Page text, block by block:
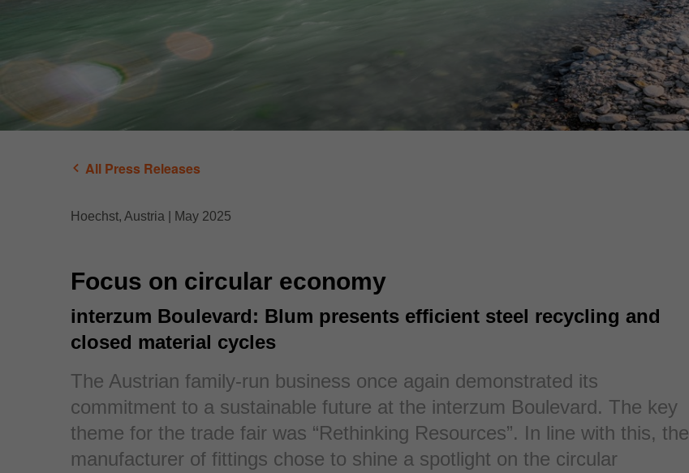
All Press Releases
Hoechst, Austria | May 2025
Focus on circular economy
interzum Boulevard: Blum presents efficient steel recycling and
closed material cycles
The Austrian family-run business once again demonstrated its
commitment to a sustainable future at the interzum Boulevard. The key
theme for the trade fair was “Rethinking Resources”. In line with this, the
manufacturer of fittings chose to shine a spotlight on the circular